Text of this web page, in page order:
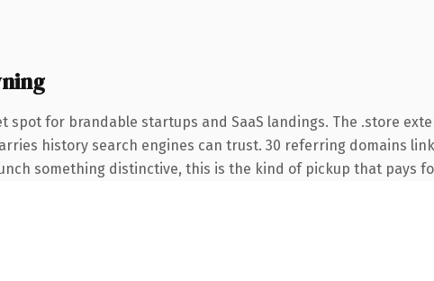
for brandable startups and SaaS landings. The .store
history search engines can trust. 30 referring domains
something distinctive, this is the kind of pickup that pays